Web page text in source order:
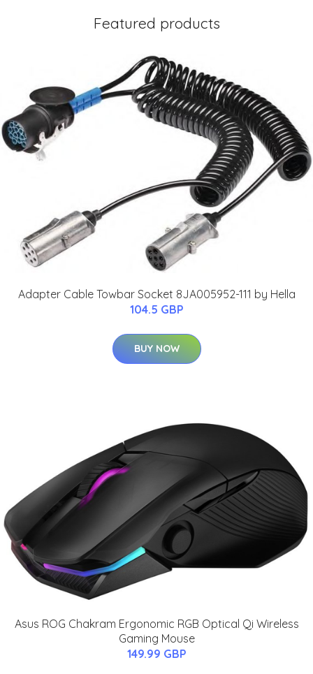
Featured products
Adapter Cable Towbar Socket 8JA005952-111 by Hella
104.5 GBP
BUY NOW
Asus ROG Chakram Ergonomic RGB Optical Qi Wireless
Gaming Mouse
149.99 GBP